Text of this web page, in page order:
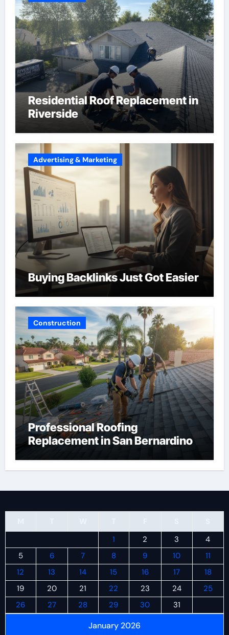
Residential Roof Replacement in
Riverside
Advertising & Marketing
Buying Backlinks Just Got Easier
Construction
Professional Roofing
Replacement in San Bernardino
January 2026
1
2 3
4
5
6 7 8 9 10
11
12
13 14 15 16 17
18
19
20 21 22 23 24
25
26
27 28 29 30 31